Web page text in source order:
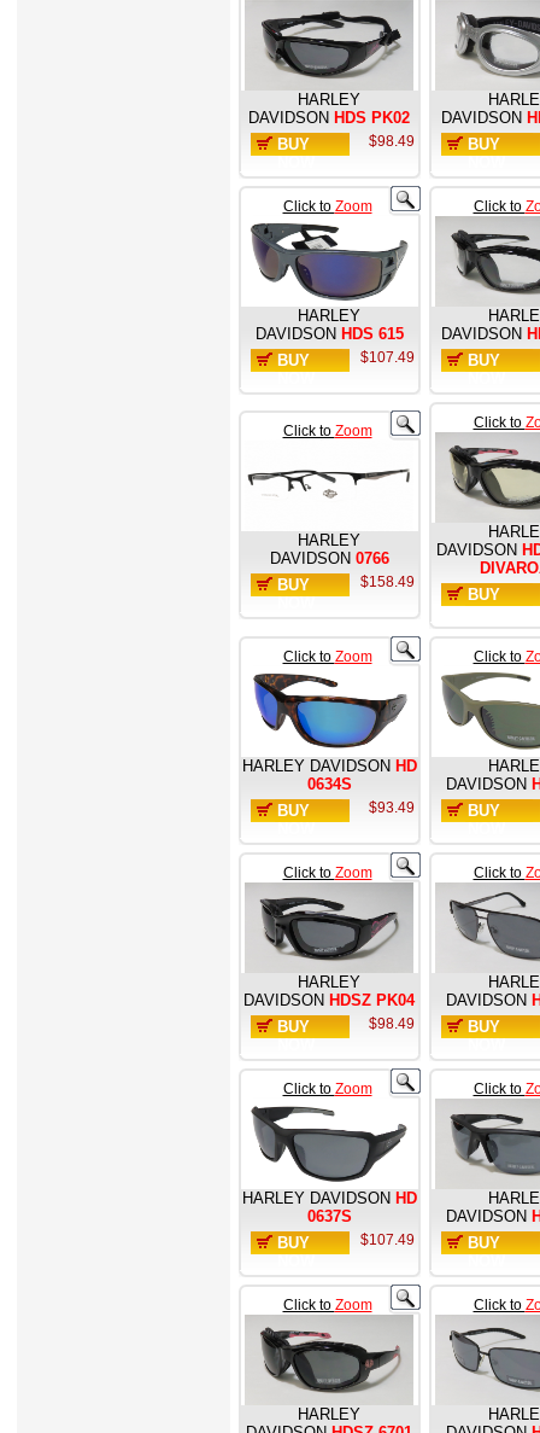
HARLEY
DAVIDSON HDS PK02
BUY
$98.49
DAVIDSON
BUY
Click to Zoom
HARLEY
DAVIDSON HDS 615
BUY
$107.49
Click to
DAVIDSON
BUY
Click to Zoom
HARLEY
DAVIDSON 0766
BUY
$158.49
Click to
DAVIDSON
BUY
Click to Zoom
HARLEY DAVIDSON HD
0634S
BUY
$93.49
Click to
DAVIDSON
BUY
Click to Zoom
HARLEY
DAVIDSON HDSZ PK04
BUY
$98.49
Click to
DAVIDSON
BUY
Click to Zoom
HARLEY DAVIDSON HD
0637S
BUY
$107.49
Click to
DAVIDSON
BUY
Click to Zoom
HARLEY
Click to